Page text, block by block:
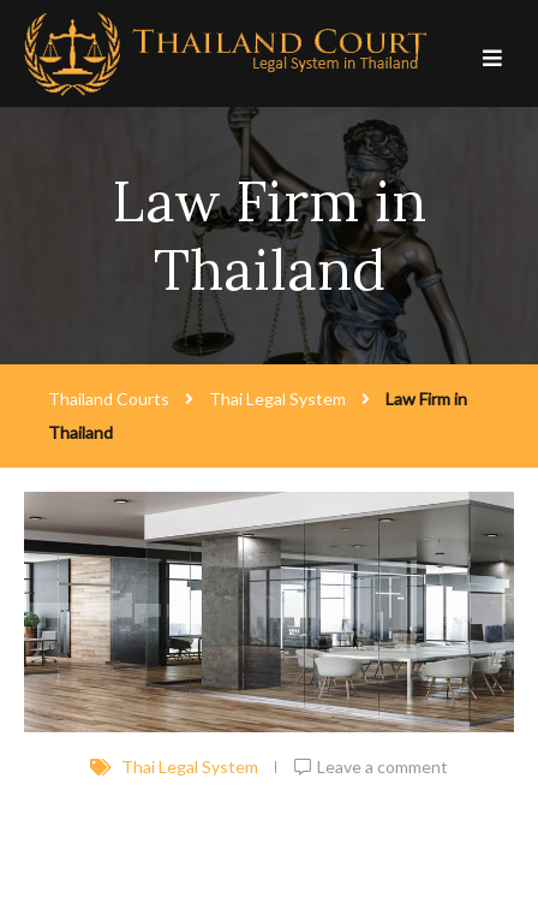
content
Law Firm in
Thailand
Thailand Courts Thai Legal System
Law Firm in
Thailand
Thai Legal System Leave a comment